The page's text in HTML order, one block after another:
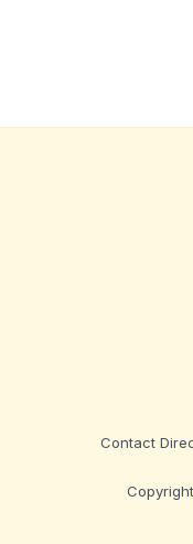
Contact